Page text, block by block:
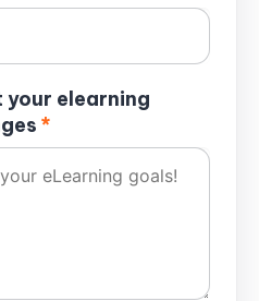
your elearning
*